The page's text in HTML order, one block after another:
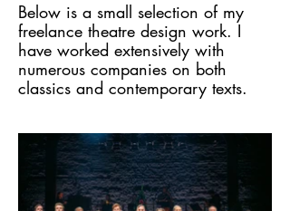
Below is a small selection of my
freelance theatre design work. I
have worked extensively with
numerous companies on both
classics and contemporary texts.